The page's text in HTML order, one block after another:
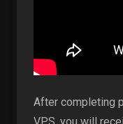
After completing